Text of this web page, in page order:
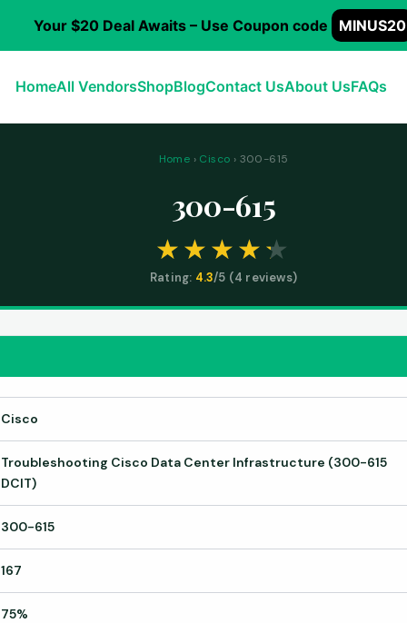
Your $20 Deal Awaits – Use Coupon code MINUS20
HomeAll VendorsShopBlogContact UsAbout UsFAQs
Home › Cisco › 300-615
300-615
Rating: 4.3/5 (4 reviews)
Cisco
Troubleshooting Cisco Data Center Infrastructure (300-615
DCIT)
300-615
167
75%